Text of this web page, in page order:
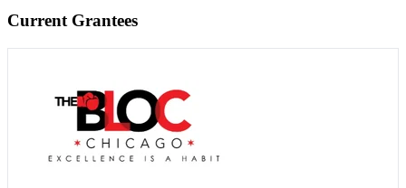
Current Grantees
Visit Website